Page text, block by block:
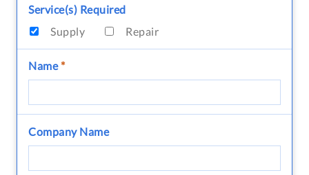
Service(s) Required
Supply
Repair
Name*
Company Name